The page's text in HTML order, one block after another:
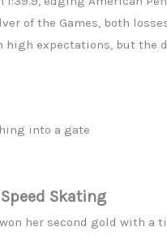
of the Games, both
high expectations, but the
into a gate
Skating
her second gold with a